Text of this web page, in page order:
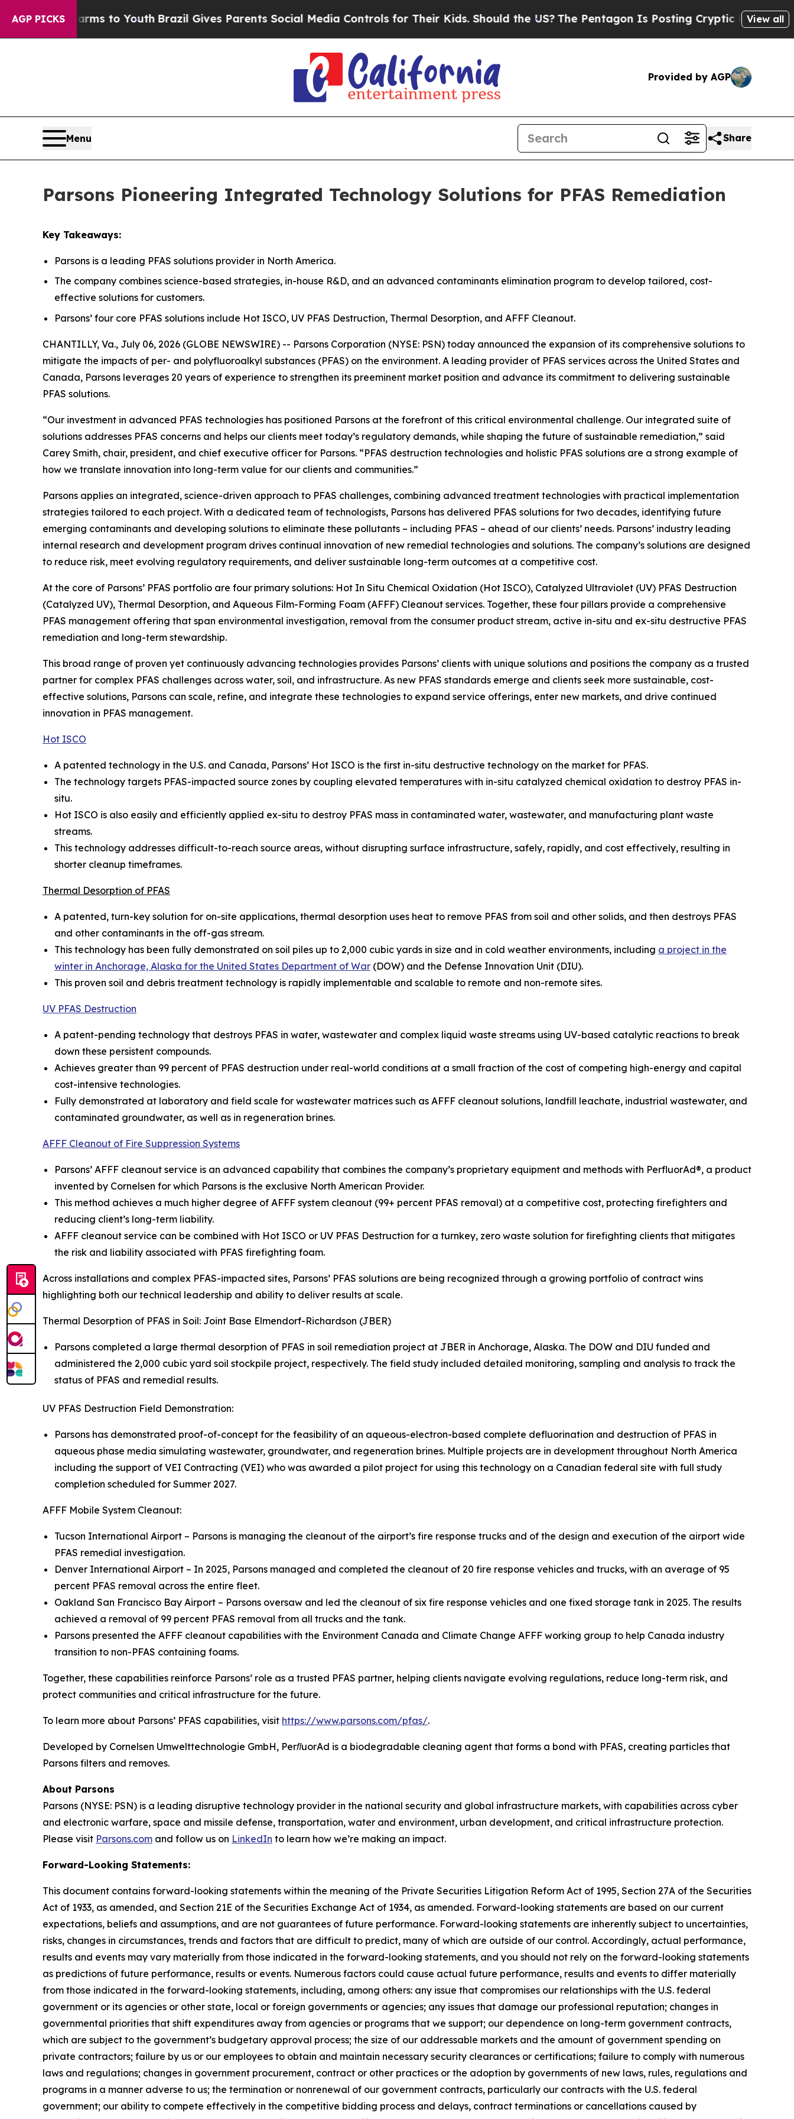
AGP PICKS
to YouthBrazil Gives Parents Social Media Controls for Their Kids. Should the US?The Pentagon Is Posting Cryptic Biblical Messages on
View all
Provided by AGP
Menu Share
Parsons Pioneering Integrated Technology Solutions for PFAS Remediation
Key Takeaways:
Parsons is a leading PFAS solutions provider in North America.
The company combines science-based strategies, in-house R&D, and an advanced contaminants elimination program to develop tailored, cost-
effective solutions for customers.
Parsons’ four core PFAS solutions include Hot ISCO, UV PFAS Destruction, Thermal Desorption, and AFFF Cleanout.
CHANTILLY, Va., July 06, 2026 (GLOBE NEWSWIRE) -- Parsons Corporation (NYSE: PSN) today announced the expansion of its comprehensive solutions to
mitigate the impacts of per- and polyfluoroalkyl substances (PFAS) on the environment. A leading provider of PFAS services across the United States and
Canada, Parsons leverages 20 years of experience to strengthen its preeminent market position and advance its commitment to delivering sustainable
PFAS solutions.
“Our investment in advanced PFAS technologies has positioned Parsons at the forefront of this critical environmental challenge. Our integrated suite of
solutions addresses PFAS concerns and helps our clients meet today’s regulatory demands, while shaping the future of sustainable remediation,” said
Carey Smith, chair, president, and chief executive officer for Parsons. “PFAS destruction technologies and holistic PFAS solutions are a strong example of
how we translate innovation into long-term value for our clients and communities.”
Parsons applies an integrated, science-driven approach to PFAS challenges, combining advanced treatment technologies with practical implementation
strategies tailored to each project. With a dedicated team of technologists, Parsons has delivered PFAS solutions for two decades, identifying future
emerging contaminants and developing solutions to eliminate these pollutants – including PFAS – ahead of our clients’ needs. Parsons’ industry leading
internal research and development program drives continual innovation of new remedial technologies and solutions. The company’s solutions are designed
to reduce risk, meet evolving regulatory requirements, and deliver sustainable long-term outcomes at a competitive cost.
At the core of Parsons’ PFAS portfolio are four primary solutions: Hot In Situ Chemical Oxidation (Hot ISCO), Catalyzed Ultraviolet (UV) PFAS Destruction
(Catalyzed UV), Thermal Desorption, and Aqueous Film-Forming Foam (AFFF) Cleanout services. Together, these four pillars provide a comprehensive
PFAS management offering that span environmental investigation, removal from the consumer product stream, active in-situ and ex-situ destructive PFAS
remediation and long-term stewardship.
This broad range of proven yet continuously advancing technologies provides Parsons’ clients with unique solutions and positions the company as a trusted
partner for complex PFAS challenges across water, soil, and infrastructure. As new PFAS standards emerge and clients seek more sustainable, cost-
effective solutions, Parsons can scale, refine, and integrate these technologies to expand service offerings, enter new markets, and drive continued
innovation in PFAS management.
Hot ISCO
A patented technology in the U.S. and Canada, Parsons’ Hot ISCO is the first in-situ destructive technology on the market for PFAS.
The technology targets PFAS-impacted source zones by coupling elevated temperatures with in-situ catalyzed chemical oxidation to destroy PFAS in-
situ.
Hot ISCO is also easily and efficiently applied ex-situ to destroy PFAS mass in contaminated water, wastewater, and manufacturing plant waste
streams.
This technology addresses difficult-to-reach source areas, without disrupting surface infrastructure, safely, rapidly, and cost effectively, resulting in
shorter cleanup timeframes.
Thermal Desorption of PFAS
A patented, turn-key solution for on-site applications, thermal desorption uses heat to remove PFAS from soil and other solids, and then destroys PFAS
and other contaminants in the off-gas stream.
This technology has been fully demonstrated on soil piles up to 2,000 cubic yards in size and in cold weather environments, including a project in the
winter in Anchorage, Alaska for the United States Department of War (DOW) and the Defense Innovation Unit (DIU).
This proven soil and debris treatment technology is rapidly implementable and scalable to remote and non-remote sites.
UV PFAS Destruction
A patent-pending technology that destroys PFAS in water, wastewater and complex liquid waste streams using UV-based catalytic reactions to break
down these persistent compounds.
Achieves greater than 99 percent of PFAS destruction under real-world conditions at a small fraction of the cost of competing high-energy and capital
cost-intensive technologies.
Fully demonstrated at laboratory and field scale for wastewater matrices such as AFFF cleanout solutions, landfill leachate, industrial wastewater, and
contaminated groundwater, as well as in regeneration brines.
AFFF Cleanout of Fire Suppression Systems
Parsons’ AFFF cleanout service is an advanced capability that combines the company’s proprietary equipment and methods with PerfluorAd®, a product
invented by Cornelsen for which Parsons is the exclusive North American Provider.
This method achieves a much higher degree of AFFF system cleanout (99+ percent PFAS removal) at a competitive cost, protecting firefighters and
reducing client’s long-term liability.
AFFF cleanout service can be combined with Hot ISCO or UV PFAS Destruction for a turnkey, zero waste solution for firefighting clients that mitigates
the risk and liability associated with PFAS firefighting foam.
Across installations and complex PFAS-impacted sites, Parsons’ PFAS solutions are being recognized through a growing portfolio of contract wins
highlighting both our technical leadership and ability to deliver results at scale.
Thermal Desorption of PFAS in Soil: Joint Base Elmendorf-Richardson (JBER)
Parsons completed a large thermal desorption of PFAS in soil remediation project at JBER in Anchorage, Alaska. The DOW and DIU funded and
administered the 2,000 cubic yard soil stockpile project, respectively. The field study included detailed monitoring, sampling and analysis to track the
status of PFAS and remedial results.
UV PFAS Destruction Field Demonstration:
Parsons has demonstrated proof-of-concept for the feasibility of an aqueous-electron-based complete defluorination and destruction of PFAS in
aqueous phase media simulating wastewater, groundwater, and regeneration brines. Multiple projects are in development throughout North America
including the support of VEI Contracting (VEI) who was awarded a pilot project for using this technology on a Canadian federal site with full study
completion scheduled for Summer 2027.
AFFF Mobile System Cleanout:
Tucson International Airport – Parsons is managing the cleanout of the airport’s fire response trucks and of the design and execution of the airport wide
PFAS remedial investigation.
Denver International Airport – In 2025, Parsons managed and completed the cleanout of 20 fire response vehicles and trucks, with an average of 95
percent PFAS removal across the entire fleet.
Oakland San Francisco Bay Airport – Parsons oversaw and led the cleanout of six fire response vehicles and one fixed storage tank in 2025. The results
achieved a removal of 99 percent PFAS removal from all trucks and the tank.
Parsons presented the AFFF cleanout capabilities with the Environment Canada and Climate Change AFFF working group to help Canada industry
transition to non-PFAS containing foams.
Together, these capabilities reinforce Parsons’ role as a trusted PFAS partner, helping clients navigate evolving regulations, reduce long-term risk, and
protect communities and critical infrastructure for the future.
To learn more about Parsons’ PFAS capabilities, visit https://www.parsons.com/pfas/.
Developed by Cornelsen Umwelttechnologie GmbH, PerﬂuorAd is a biodegradable cleaning agent that forms a bond with PFAS, creating particles that
Parsons filters and removes.
About Parsons
Parsons (NYSE: PSN) is a leading disruptive technology provider in the national security and global infrastructure markets, with capabilities across cyber
and electronic warfare, space and missile defense, transportation, water and environment, urban development, and critical infrastructure protection.
Please visit Parsons.com and follow us on LinkedIn to learn how we’re making an impact.
Forward-Looking Statements:
This document contains forward-looking statements within the meaning of the Private Securities Litigation Reform Act of 1995, Section 27A of the Securities
Act of 1933, as amended, and Section 21E of the Securities Exchange Act of 1934, as amended. Forward-looking statements are based on our current
expectations, beliefs and assumptions, and are not guarantees of future performance. Forward-looking statements are inherently subject to uncertainties,
risks, changes in circumstances, trends and factors that are difficult to predict, many of which are outside of our control. Accordingly, actual performance,
results and events may vary materially from those indicated in the forward-looking statements, and you should not rely on the forward-looking statements
as predictions of future performance, results or events. Numerous factors could cause actual future performance, results and events to differ materially
from those indicated in the forward-looking statements, including, among others: any issue that compromises our relationships with the U.S. federal
government or its agencies or other state, local or foreign governments or agencies; any issues that damage our professional reputation; changes in
governmental priorities that shift expenditures away from agencies or programs that we support; our dependence on long-term government contracts,
which are subject to the government’s budgetary approval process; the size of our addressable markets and the amount of government spending on
private contractors; failure by us or our employees to obtain and maintain necessary security clearances or certifications; failure to comply with numerous
laws and regulations; changes in government procurement, contract or other practices or the adoption by governments of new laws, rules, regulations and
programs in a manner adverse to us; the termination or nonrenewal of our government contracts, particularly our contracts with the U.S. federal
government; our ability to compete effectively in the competitive bidding process and delays, contract terminations or cancellations caused by